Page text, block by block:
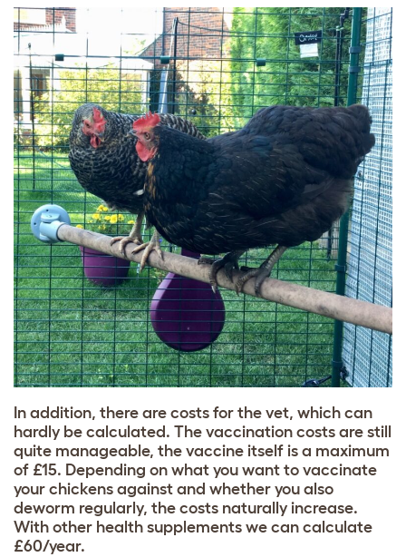
In addition, there are costs for the vet, which can
hardly be calculated. The vaccination costs are still
quite manageable, the vaccine itself is a maximum
of £15. Depending on what you want to vaccinate
your chickens against and whether you also
deworm regularly, the costs naturally increase.
With other health supplements we can calculate
£60/year.